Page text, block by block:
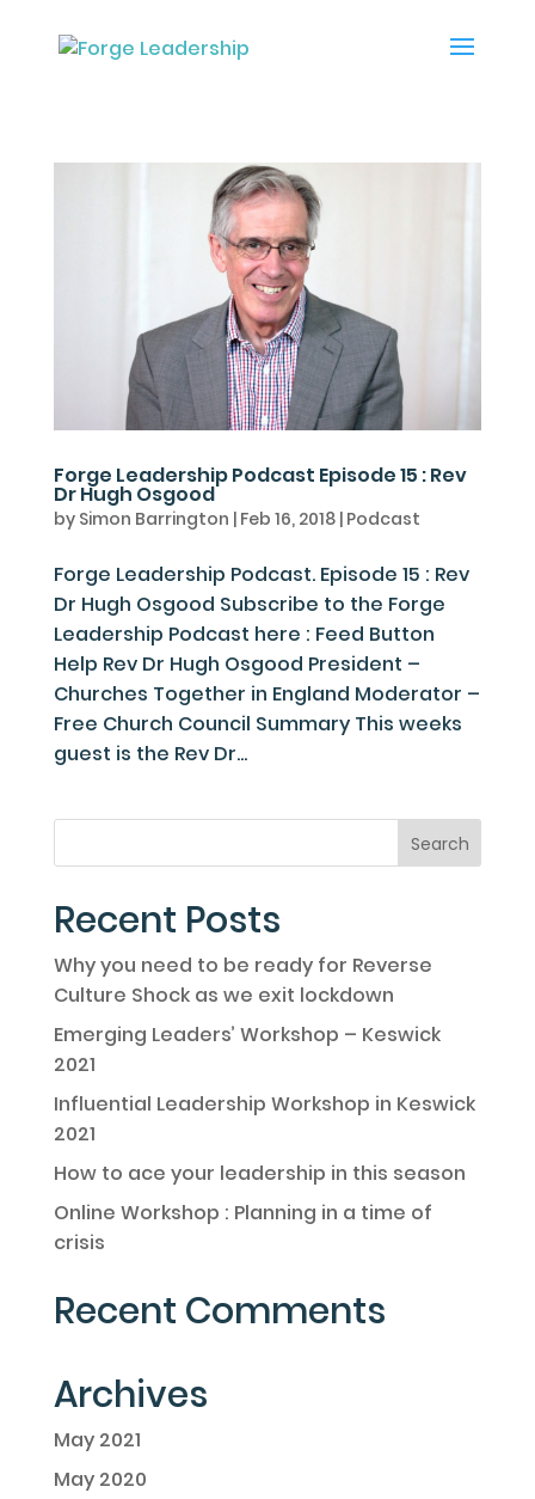
Forge Leadership Podcast Episode 15 : Rev
Dr Hugh Osgood
by Simon Barrington | Feb 16, 2018| Podcast
Forge Leadership Podcast. Episode 15 : Rev
Dr Hugh Osgood Subscribe to the Forge
Leadership Podcast here : Feed Button
Help Rev Dr Hugh Osgood President –
Churches Together in England Moderator –
Free Church Council Summary This weeks
guest is the Rev Dr...
Recent Posts
Why you need to be ready for Reverse
Culture Shock as we exit lockdown
Emerging Leaders’ Workshop – Keswick
2021
Influential Leadership Workshop in Keswick
2021
How to ace your leadership in this season
Online Workshop : Planning in a time of
crisis
Recent Comments
Archives
May 2021
May 2020